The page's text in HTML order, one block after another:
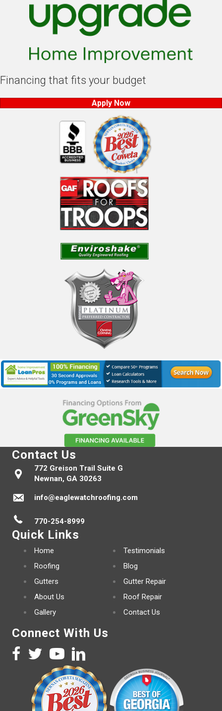
Financing that fits your budget
Apply Now
Contact Us
772 Greison Trail Suite G
Newnan, GA 30263
info@eaglewatchroofing.com
770-254-8999
Quick Links
Home
Roofing
Gutters
About Us
Gallery
Testimonials
Blog
Gutter Repair
Roof Repair
Contact Us
Connect With Us